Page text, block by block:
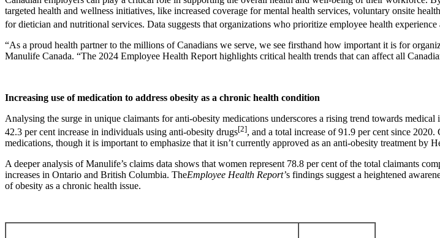
targeted health and wellness initiatives, like increased coverage for mental health services, voluntary onsite
for dietician and nutritional services. Data suggests that organizations who prioritize employee health
“As a proud health partner to the millions of Canadians we serve, we see firsthand how important it is for
Manulife Canada. “The 2024 Employee Health Report highlights critical health trends that can affect all
Increasing use of medication to address obesity as a chronic health condition
Analysing the surge in unique claimants for anti-obesity medications underscores a rising trend towards
42.3 per cent increase in individuals using anti-obesity drugs[2], and a total increase of 91.9 per cent since
medications, though it is important to emphasize that it isn’t currently approved as an anti-obesity treatment by
A deeper analysis of Manulife’s claims data shows that women represent 78.8 per cent of the total claimants
increases in Ontario and British Columbia. TheEmployee Health Report’s findings suggest a heightened
of obesity as a chronic health issue.